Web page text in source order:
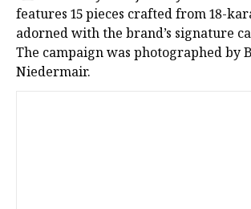
features 15 pieces crafted from 18-
adorned with the brand’s signature
The campaign was photographed by
Niedermair.